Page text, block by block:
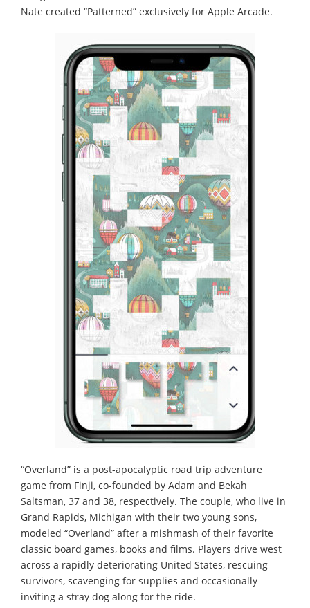
Nate created “Patterned” exclusively for Apple Arcade.
“Overland” is a post-apocalyptic road trip adventure
game from Finji, co-founded by Adam and Bekah
Saltsman, 37 and 38, respectively. The couple, who live in
Grand Rapids, Michigan with their two young sons,
modeled “Overland” after a mishmash of their favorite
classic board games, books and films. Players drive west
across a rapidly deteriorating United States, rescuing
survivors, scavenging for supplies and occasionally
inviting a stray dog along for the ride.